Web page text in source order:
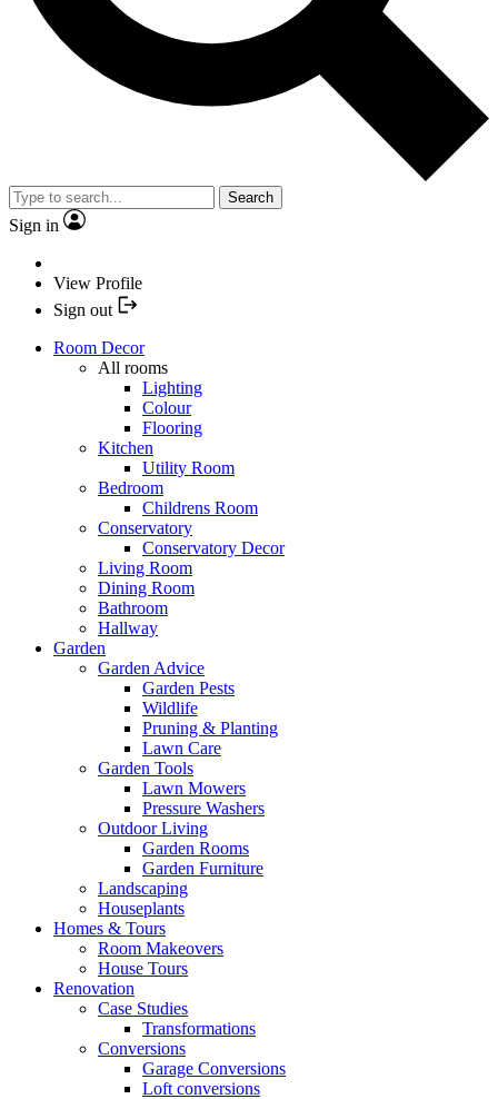
Search
Sign in
View Profile
Sign out
Room Decor
All rooms
Lighting
Colour
Flooring
Kitchen
Utility Room
Bedroom
Childrens Room
Conservatory
Conservatory Decor
Living Room
Dining Room
Bathroom
Hallway
Garden
Garden Advice
Garden Pests
Wildlife
Pruning & Planting
Lawn Care
Garden Tools
Lawn Mowers
Pressure Washers
Outdoor Living
Garden Rooms
Garden Furniture
Landscaping
Houseplants
Homes & Tours
Room Makeovers
House Tours
Renovation
Case Studies
Transformations
Conversions
Garage Conversions
Loft conversions